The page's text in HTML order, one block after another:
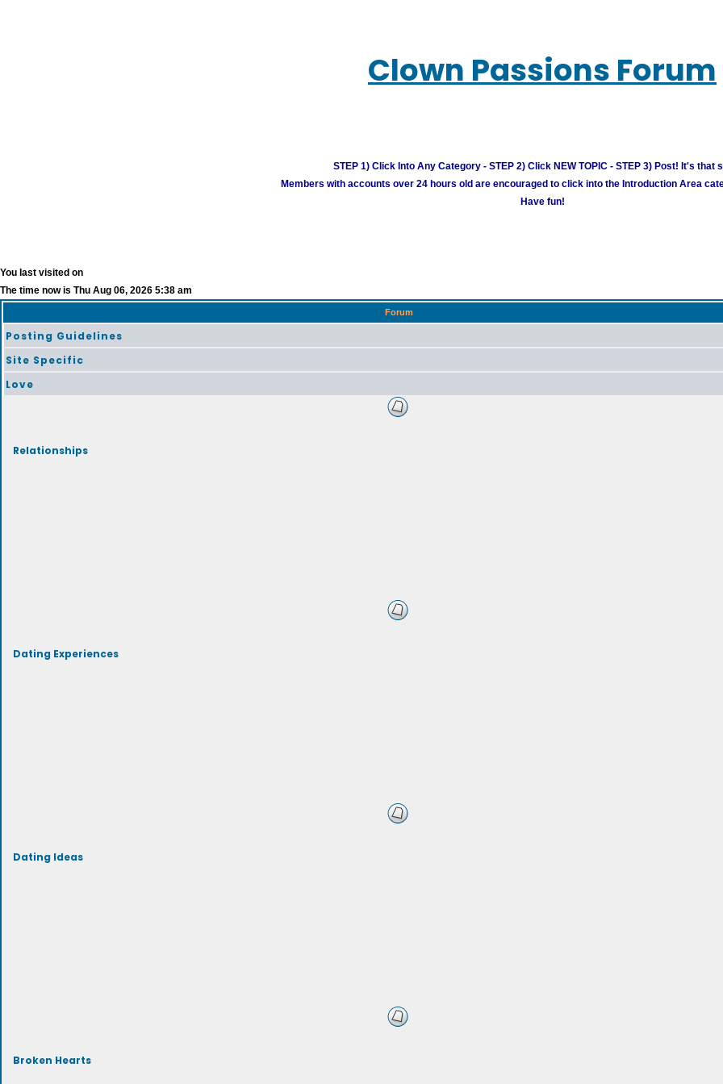
Clown Passions Forum
STEP 1) Click Into Any Category - STEP 2) Click NEW TOPIC - STEP 3) Post! It's that
Members with accounts over 24 hours old are encouraged to click into the Introduction Area
Have fun!
You last visited on
The time now is Thu Aug 06, 2026 5:38 am
Forum
Posting Guidelines
Site Specific
Love
Relationships
Dating Experiences
Dating Ideas
Broken Hearts